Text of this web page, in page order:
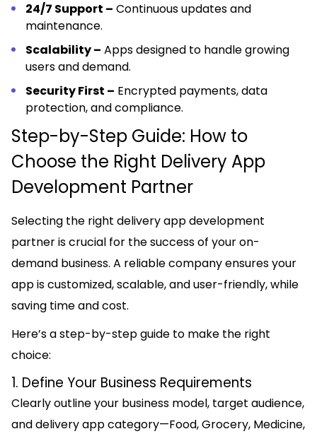
24/7 Support – Continuous updates and
maintenance.
Scalability – Apps designed to handle growing
users and demand.
Security First – Encrypted payments, data
protection, and compliance.
Step-by-Step Guide: How to
Choose the Right Delivery App
Development Partner
Selecting the right delivery app development
partner is crucial for the success of your on-
demand business. A reliable company ensures your
app is customized, scalable, and user-friendly, while
saving time and cost.
Here’s a step-by-step guide to make the right
choice:
1. Define Your Business Requirements
Clearly outline your business model, target audience,
and delivery app category—Food, Grocery, Medicine,